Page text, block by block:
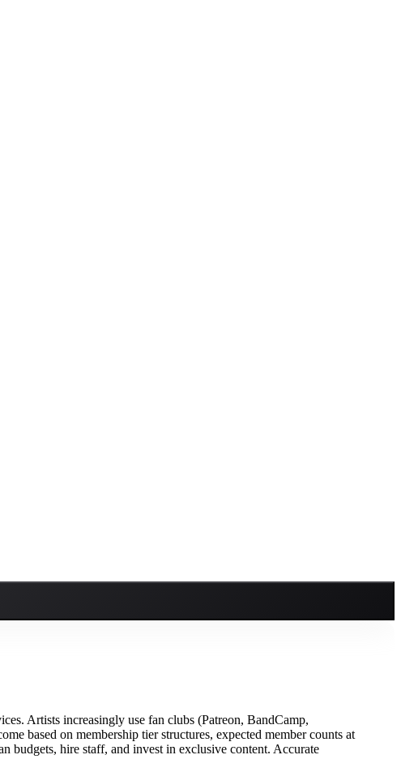
Artists increasingly use fan clubs (Patreon, BandCamp,
based on membership tier structures, expected member counts at
budgets, hire staff, and invest in exclusive content. Accurate